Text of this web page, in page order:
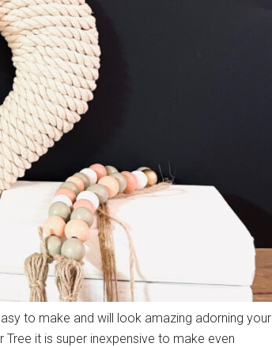
to make and will look amazing adorning your
it is super inexpensive to make even